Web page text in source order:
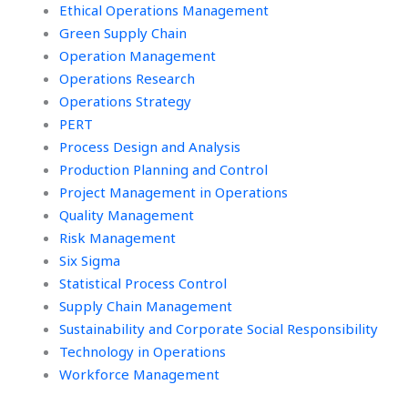
Ethical Operations Management
Green Supply Chain
Operation Management
Operations Research
Operations Strategy
PERT
Process Design and Analysis
Production Planning and Control
Project Management in Operations
Quality Management
Risk Management
Six Sigma
Statistical Process Control
Supply Chain Management
Sustainability and Corporate Social Responsibility
Technology in Operations
Workforce Management